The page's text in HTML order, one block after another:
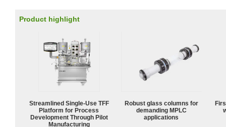
Product highlight
Streamlined Single-Use TFF
Platform for Process
Development Through Pilot
Manufacturing
Robust glass columns for
demanding MPLC
applications